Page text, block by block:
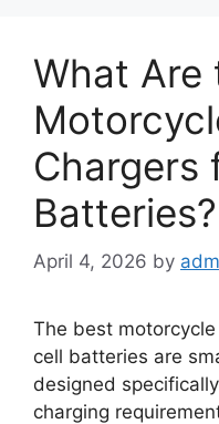
What Are
Chargers
Batteries?
April 4, 2026 by
The best
cell batteries are
designed
charging